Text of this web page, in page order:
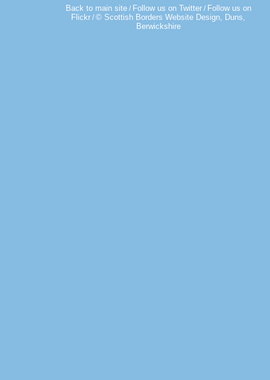
Back to main site/ Follow us on Twitter/ Follow us on
Flickr / © Scottish Borders Website Design, Duns,
Berwickshire